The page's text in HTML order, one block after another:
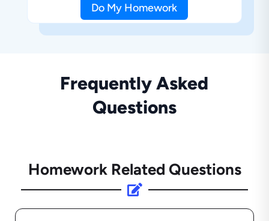
Do My Homework
Frequently Asked
Questions
Homework Related Questions
